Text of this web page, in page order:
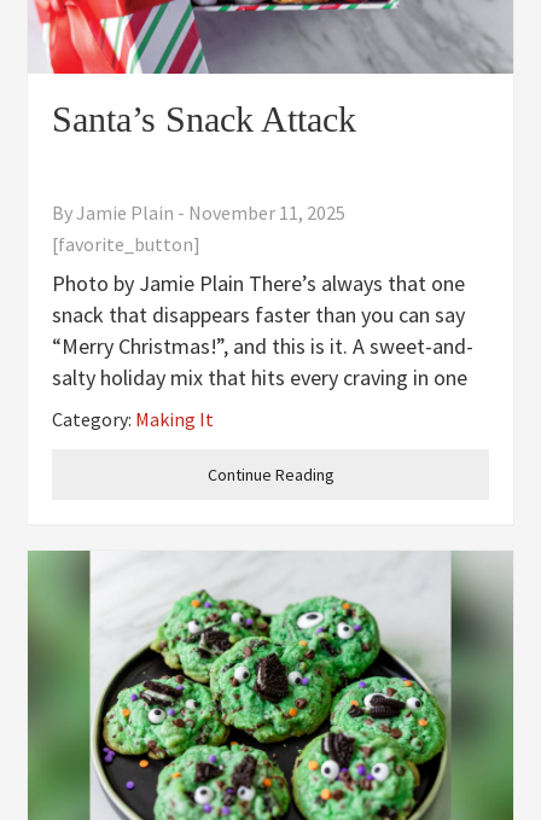
Santa’s Snack Attack
ByJamie Plain - November 11, 2025
[favorite_button]
Photo by Jamie Plain There’s always that one
snack that disappears faster than you can say
“Merry Christmas!”, and this is it. A sweet-and-
salty holiday mix that hits every craving in one
handful. Classic muddy buddies get a festive
Continue Reading
Category: Making It